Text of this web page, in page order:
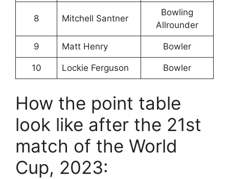
8 Mitchell Santner
Bowling
Allrounder
9 Matt Henry Bowler
10 Lockie Ferguson Bowler
How the point table
look like after the 21st
match of the World
Cup, 2023: